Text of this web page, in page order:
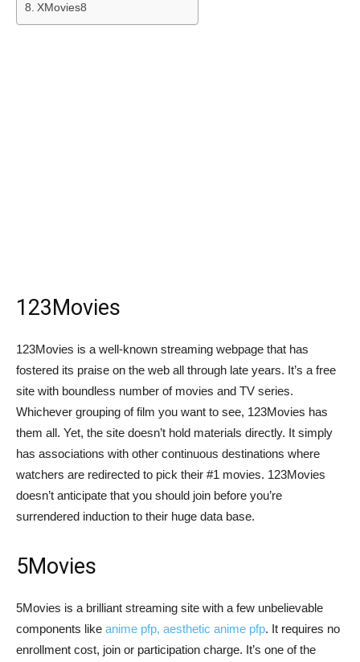
XMovies8
123Movies
123Movies is a well-known streaming webpage that has
fostered its praise on the web all through late years. It’s a free
site with boundless number of movies and TV series.
Whichever grouping of film you want to see, 123Movies has
them all. Yet, the site doesn’t hold materials directly. It simply
has associations with other continuous destinations where
watchers are redirected to pick their #1 movies. 123Movies
doesn’t anticipate that you should join before you’re
surrendered induction to their huge data base.
5Movies
5Movies is a brilliant streaming site with a few unbelievable
components like anime pfp, aesthetic anime pfp. It requires no
enrollment cost, join or participation charge. It’s one of the